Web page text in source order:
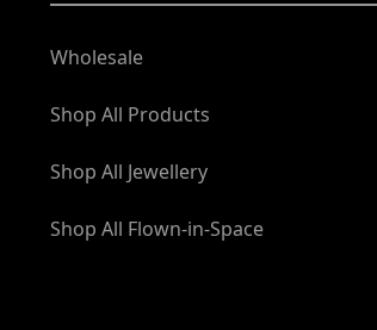
Wholesale
Shop All Products
Shop All Jewellery
Shop All Flown-in-Space